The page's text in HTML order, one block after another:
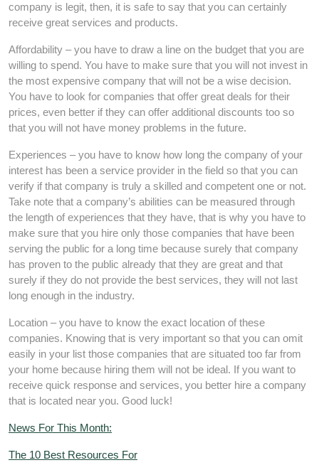
company is legit, then, it is safe to say that you can certainly
receive great services and products.
Affordability – you have to draw a line on the budget that you are
willing to spend. You have to make sure that you will not invest in
the most expensive company that will not be a wise decision.
You have to look for companies that offer great deals for their
prices, even better if they can offer additional discounts too so
that you will not have money problems in the future.
Experiences – you have to know how long the company of your
interest has been a service provider in the field so that you can
verify if that company is truly a skilled and competent one or not.
Take note that a company’s abilities can be measured through
the length of experiences that they have, that is why you have to
make sure that you hire only those companies that have been
serving the public for a long time because surely that company
has proven to the public already that they are great and that
surely if they do not provide the best services, they will not last
long enough in the industry.
Location – you have to know the exact location of these
companies. Knowing that is very important so that you can omit
easily in your list those companies that are situated too far from
your home because hiring them will not be ideal. If you want to
receive quick response and services, you better hire a company
that is located near you. Good luck!
News For This Month:
The 10 Best Resources For